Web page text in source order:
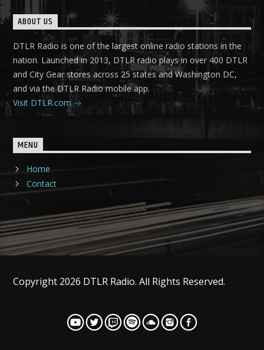
ABOUT US
DTLR Radio is one of the largest online radio stations in the
nation. Launched in 2013, DTLR radio plays in over 400 DTLR
and City Gear stores across 25 states and Washington DC,
and via the DTLR Radio mobile app.
Visit DTLR.com
MENU
Home
Contact
Copyright 2026 DTLR Radio. All Rights Reserved.